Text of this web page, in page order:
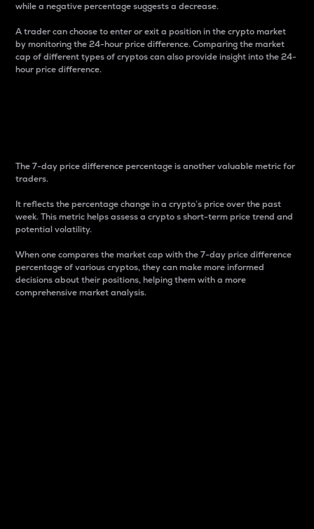
while a negative percentage suggests a decrease.
A trader can choose to enter or exit a position in the crypto market
by monitoring the 24-hour price difference. Comparing the market
cap of different types of cryptos can also provide insight into the 24-
hour price difference.
The 7-day price difference percentage is another valuable metric for
traders.
It reflects the percentage change in a crypto’s price over the past
week. This metric helps assess a crypto s short-term price trend and
potential volatility.
When one compares the market cap with the 7-day price difference
percentage of various cryptos, they can make more informed
decisions about their positions, helping them with a more
comprehensive market analysis.